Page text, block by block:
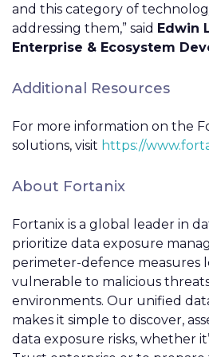
and this category of
addressing them,” said Edwin
Enterprise & Ecosystem
Additional Resources
For more information on the
solutions, visit https://
About Fortanix
Fortanix is a global leader in
prioritize data exposure
perimeter-defence measures
vulnerable to malicious
environments. Our unified
makes it simple to discover,
data exposure risks, whether